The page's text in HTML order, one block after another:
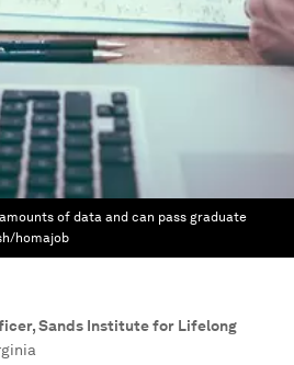
of data and can pass graduate
homajob
Sands Institute for Lifelong